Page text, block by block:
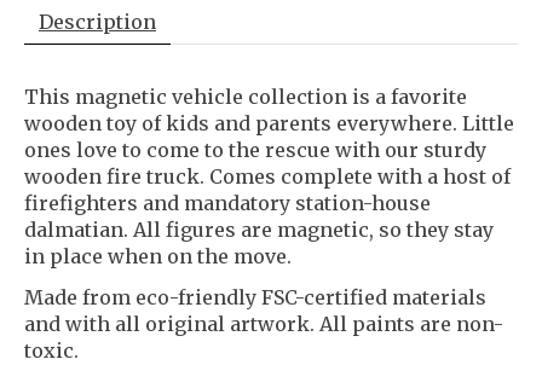
Description
This magnetic vehicle collection is a favorite
wooden toy of kids and parents everywhere. Little
ones love to come to the rescue with our sturdy
wooden fire truck. Comes complete with a host of
firefighters and mandatory station-house
dalmatian. All figures are magnetic, so they stay
in place when on the move.
Made from eco-friendly FSC-certified materials
and with all original artwork. All paints are non-
toxic.